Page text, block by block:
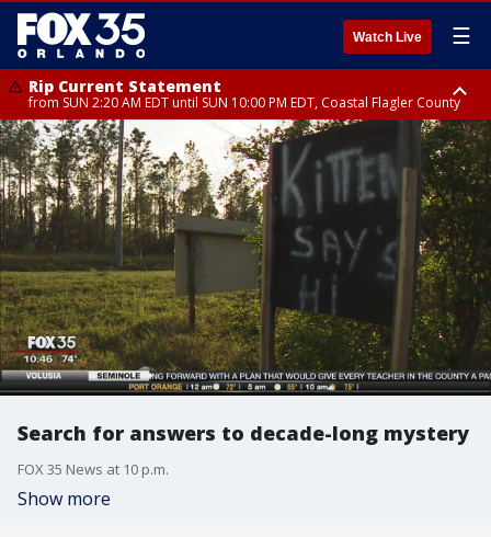
Watch Live ☰
Rip Current Statement
from SUN 2:20 AM EDT until SUN 10:00 PM EDT, Coastal Flagler County
Rip Current Statement
until MON 2:00 AM EDT, Coastal Volusia County
Search for answers to decade-long mystery
FOX 35 News at 10 p.m.
Show more